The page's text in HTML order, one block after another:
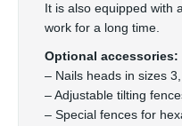
It is also equipped with
work for a long time.
Optional accessories:
– Nails heads in sizes
– Adjustable tilting
– Special fences for